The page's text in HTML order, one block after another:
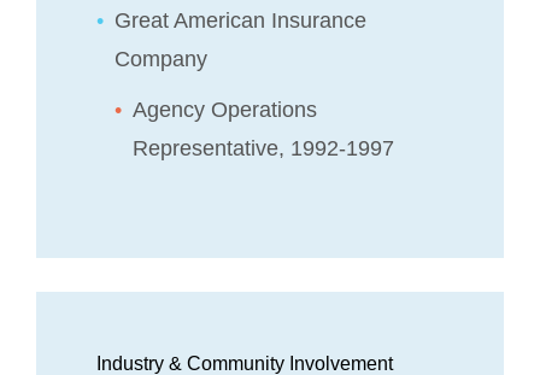
Great American Insurance
Company
Agency Operations
Representative, 1992-1997
Industry & Community Involvement